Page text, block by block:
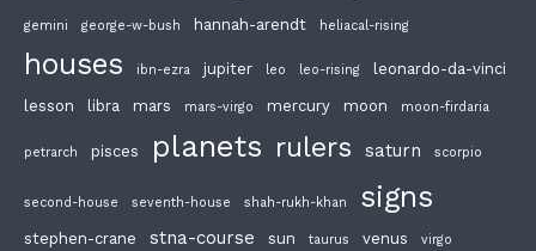
gemini george-w-bush hannah-arendt heliacal-rising
houses ibn-ezra jupiter leo leo-rising leonardo-da-vinci
lesson libra mars mars-virgo mercury moon moon-firdaria
petrarch pisces planets rulers saturn scorpio
second-house seventh-house shah-rukh-khan signs
stephen-crane stna-course sun taurus venus virgo